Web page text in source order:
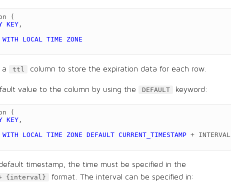
(
KEY ,
WITH LOCAL TIME
ZONE
a ttl column to store the expiration data for each row.
value to the column by using the DEFAULT keyword:
(
KEY ,
WITH LOCAL TIME ZONE DEFAULT CURRENT_TIMESTAMP + INTERVAL
timestamp, the time must be specified in the
+ {interval} format. The interval can be specified in: